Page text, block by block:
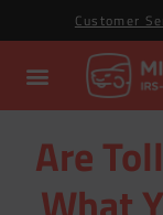
Customer
Are